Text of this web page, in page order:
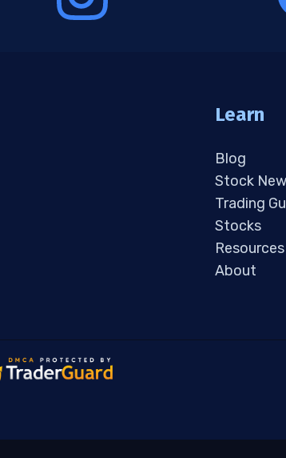
Learn
Blog
Stock
Trading
Stocks
Resources
About